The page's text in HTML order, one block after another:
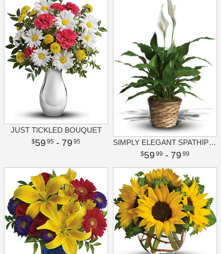
JUST TICKLED BOUQUET
59 95 - 79 95 SIMPLY ELEGANT SPATHIPHYLLUM - SMALL
59 99 - 79 99